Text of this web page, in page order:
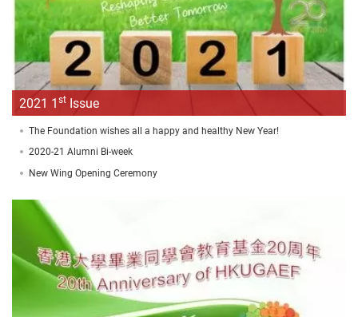
2021 1st Issue
The Foundation wishes all a happy and healthy New Year!
2020-21 Alumni Bi-week
New Wing Opening Ceremony